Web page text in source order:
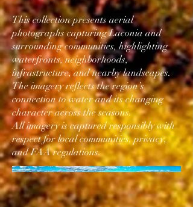
This collection presents aerial
photographs capturing Laconia and
surrounding communities, highlighting
waterfronts, neighborhoods,
infrastructure, and nearby landscapes.
The imagery reflects the region’s
connection to water and its changing
character across the seasons.
All imagery is captured responsibly with
respect for local communities, privacy,
and FAA regulations.